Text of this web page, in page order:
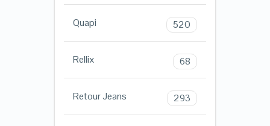
Quapi 520
Rellix 68
Retour Jeans 293